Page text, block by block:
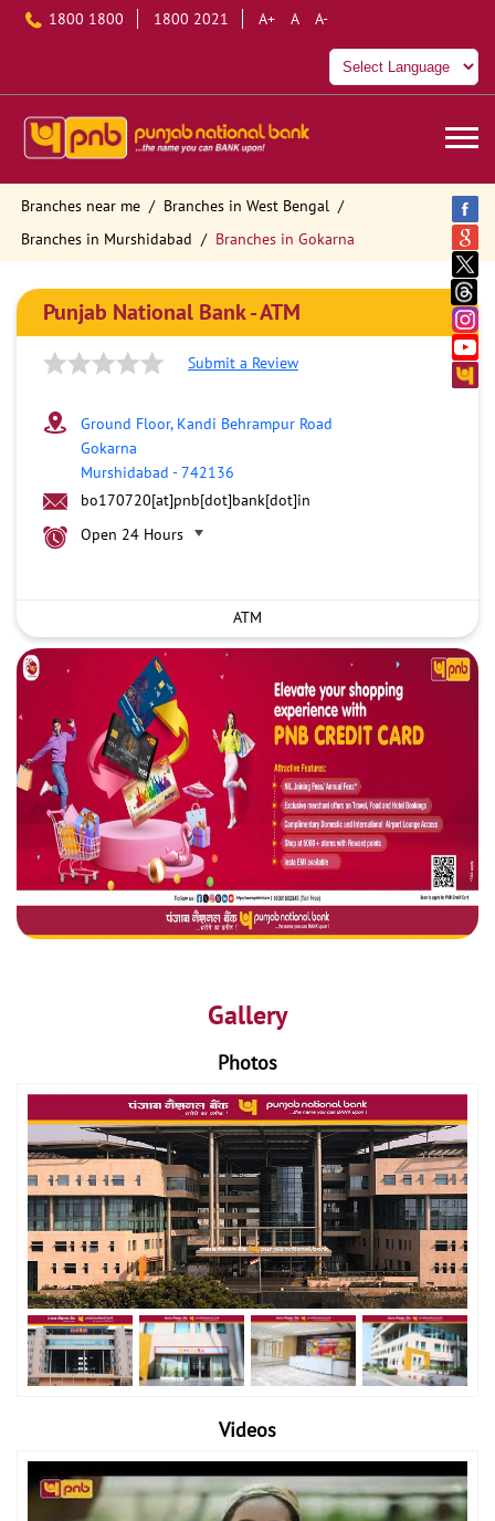
1800 1800 1800 2021 A+ A A-
Branches near me
Branches in West Bengal
Branches in Murshidabad
Branches in Gokarna
Punjab National Bank - ATM
Submit a Review
Ground Floor, Kandi Behrampur Road
Gokarna
Murshidabad -742136
bo170720[at]pnb[dot]bank[dot]in
Open 24 Hours
ATM
Gallery
Photos
Videos